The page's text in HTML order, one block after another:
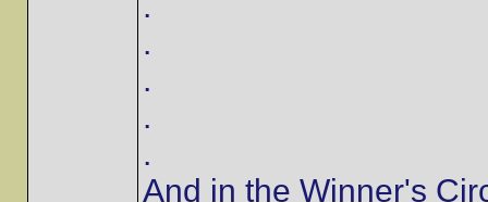
.
.
.
.
And in the Winner's